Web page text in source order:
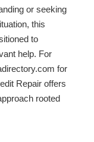
or seeking
this
to
help. For
for
Repair offers
rooted